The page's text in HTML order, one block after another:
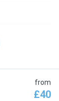
from
£40